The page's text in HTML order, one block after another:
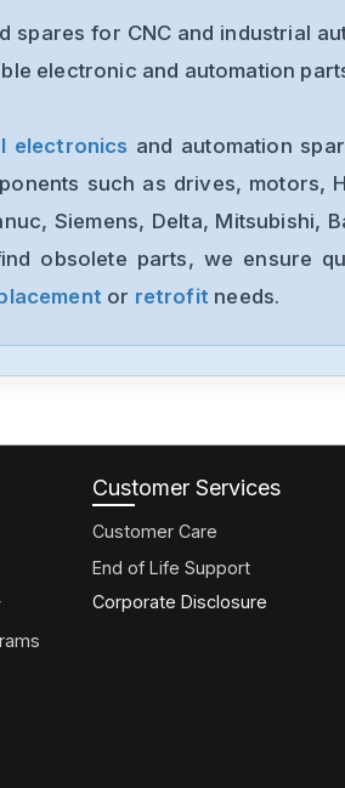
spares for CNC and industrial
electronic and automation
electronics and automation
such as drives, motors,
Siemens, Delta, Mitsubishi,
obsolete parts, we ensure
or retrofit needs.
Customer Services
Customer Care
End of Life Support
Corporate Disclosure